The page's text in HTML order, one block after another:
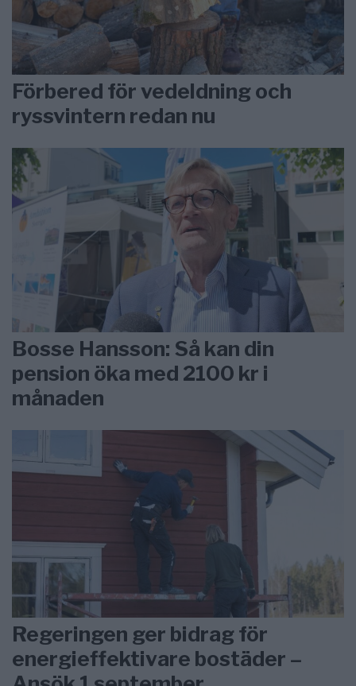
Förbered för vedeldning och
ryssvintern redan nu
Bosse Hansson: Så kan din
pension öka med 2100 kr i
månaden
Regeringen ger bidrag för
energieffektivare bostäder –